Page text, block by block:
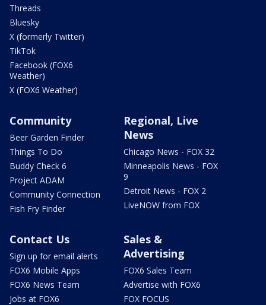
Threads
Bluesky
X (formerly Twitter)
TikTok
Facebook (FOX6
Weather)
X (FOX6 Weather)
Community
Beer Garden Finder
Things To Do
Buddy Check 6
Project ADAM
Community Connection
Fish Fry Finder
Regional, Live
News
Chicago News - FOX 32
Minneapolis News - FOX
9
Detroit News - FOX 2
LiveNOW from FOX
Contact Us
Sign up for email alerts
FOX6 Mobile Apps
FOX6 News Team
Jobs at FOX6
Sales &
Advertising
FOX6 Sales Team
Advertise with FOX6
FOX FOCUS